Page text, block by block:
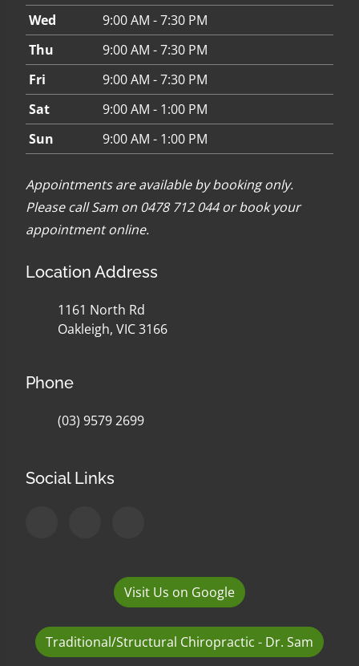
Wed
9:00 AM - 7:30 PM
Thu
9:00 AM - 7:30 PM
Fri
9:00 AM - 7:30 PM
Sat
9:00 AM - 1:00 PM
Sun
9:00 AM - 1:00 PM
Appointments are available by booking only.
Please call Sam on 0478 712 044 orbook your
appointment online.
Location Address
1161 North Rd
Oakleigh, VIC 3166
Phone
(03) 9579 2699
Social Links
Visit Us on Google
Traditional/Structural Chiropractic - Dr. Sam